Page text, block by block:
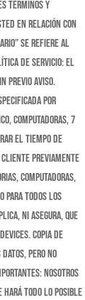
términos y
en relación con
se refiere al
de servicio: El
previo aviso.
por
computadoras, 7
el tiempo de
cliente previamente
computadoras,
para todos los
ni asegura, que
Copia de
pero no
Nosotros
hará todo lo posible